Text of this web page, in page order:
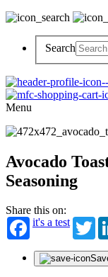
Search
Menu
Avocado
Seasoning
Share this on:
it's a test